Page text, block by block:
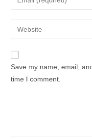
Save my name, email,
time I comment.